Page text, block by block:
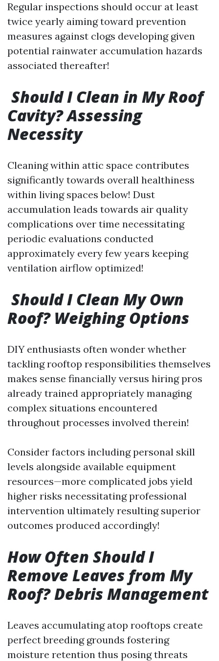
Regular inspections should occur at least
twice yearly aiming toward prevention
measures against clogs developing given
potential rainwater accumulation hazards
associated thereafter!
Should I Clean in My Roof
Cavity? Assessing
Necessity
Cleaning within attic space contributes
significantly towards overall healthiness
within living spaces below! Dust
accumulation leads towards air quality
complications over time necessitating
periodic evaluations conducted
approximately every few years keeping
ventilation airflow optimized!
Should I Clean My Own
Roof? Weighing Options
DIY enthusiasts often wonder whether
tackling rooftop responsibilities themselves
makes sense financially versus hiring pros
already trained appropriately managing
complex situations encountered
throughout processes involved therein!
Consider factors including personal skill
levels alongside available equipment
resources—more complicated jobs yield
higher risks necessitating professional
intervention ultimately resulting superior
outcomes produced accordingly!
How Often Should I
Remove Leaves from My
Roof? Debris Management
Leaves accumulating atop rooftops create
perfect breeding grounds fostering
moisture retention thus posing threats